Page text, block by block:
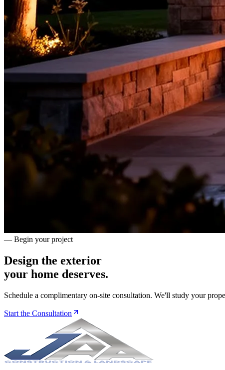
— Begin your project
Design the exterior
your home deserves.
Schedule a complimentary on-site consultation. We'll study your
Start the Consultation